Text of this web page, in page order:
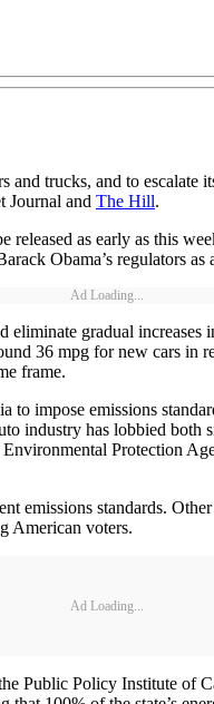
trucks, and to
Journal and The Hill.
as early as this
Obama’s regulators as
Ad Loading...
eliminate gradual
36 mpg for new cars
frame.
impose emissions
industry has lobbied
Protection
standards.
American voters.
Ad Loading...
Public Policy Institute